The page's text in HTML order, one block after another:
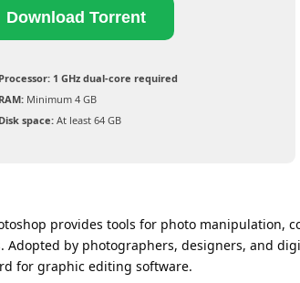
Download Torrent
Processor:1 GHz dual-core required
RAM:Minimum 4 GB
Disk space:At least 64 GB
provides tools for photo manipulation,
by photographers, designers, and
for graphic editing software.